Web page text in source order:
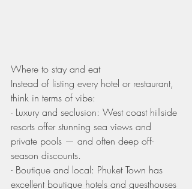
Where to stay and eat
Instead of listing every hotel or restaurant,
think in terms of vibe:
- Luxury and seclusion: West coast hillside
resorts offer stunning sea views and
private pools — and often deep off-
season discounts.
- Boutique and local: Phuket Town has
excellent boutique hotels and guesthouses